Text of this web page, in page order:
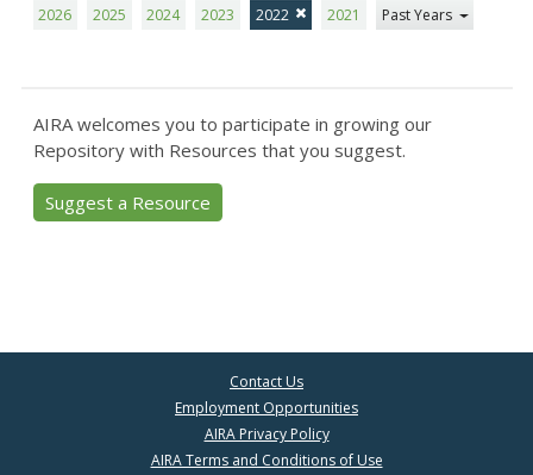
2026 2025 2024 2023 2022 2021 Past Years
AIRA welcomes you to participate in growing our
Repository with Resources that you suggest.
Suggest a Resource
Contact Us
Employment Opportunities
AIRA Privacy Policy
AIRA Terms and Conditions of Use